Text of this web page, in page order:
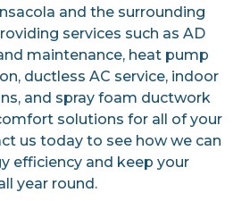
and the surrounding
services such as AD
maintenance, heat pump
ductless AC service, indoor
and spray foam ductwork
solutions for all of your
us today to see how we can
efficiency and keep your
year round.